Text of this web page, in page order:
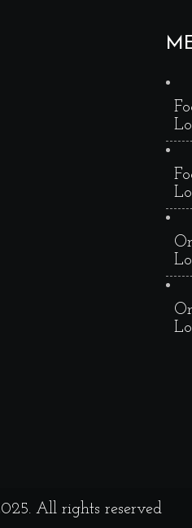
All rights reserved